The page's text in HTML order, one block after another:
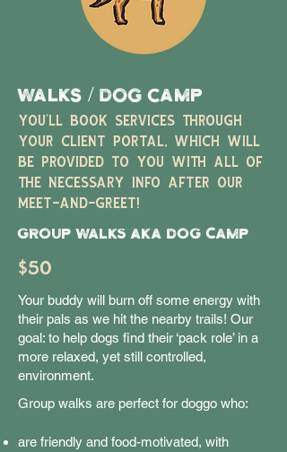
WALKS / DOG CAMP
YOU'LL BOOK SERVICES THROUGH
YOUR CLIENT PORTAL, WHICH WILL
BE PROVIDED TO YOU WITH ALL OF
THE NECESSARY INFO AFTER OUR
MEET-AND-GREET!
Group Walks aka DOG CAMP
$50
Your buddy will burn off some energy with
their pals as we hit the nearby trails! Our
goal: to help dogs find their ‘pack role’ in a
more relaxed, yet still controlled,
environment.
Group walks are perfect for doggo who:
are friendly and food-motivated, with